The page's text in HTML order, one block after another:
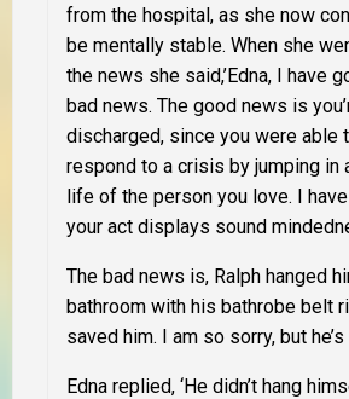
from the hospital, as she now
be mentally stable. When she
the news she said,’Edna, I have
bad news. The good news is
discharged, since you were able
respond to a crisis by jumping in
life of the person you love. I
your act displays sound
The bad news is, Ralph hanged
bathroom with his bathrobe belt
saved him. I am so sorry, but he’s
Edna replied, ‘He didn’t hang